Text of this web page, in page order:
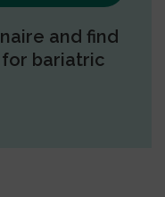
and find
bariatric